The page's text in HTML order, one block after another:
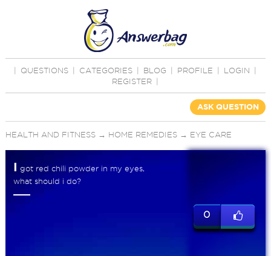
QUESTIONS CATEGORIES BLOG PROFILE LOGIN
REGISTER
ASK QUESTION
HEALTH AND FITNESS→ HOME REMEDIES→ EYE CARE
I got red chili powder in my eyes,
what should i do?
0